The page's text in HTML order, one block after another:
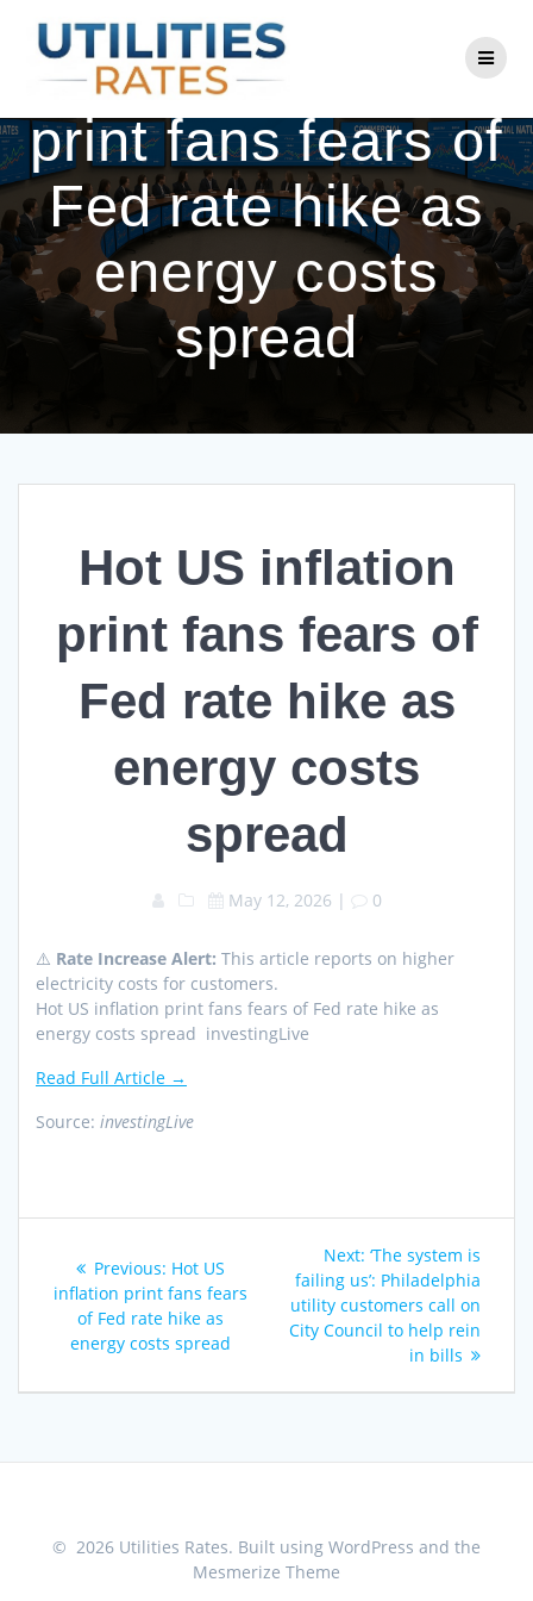
to
content
Hot US inflation
print fans fears of
Fed rate hike as
energy costs
spread
Hot US inflation
print fans fears of
Fed rate hike as
energy costs
spread
May 12, 2026 | 0
⚠️ Rate Increase Alert: This article reports on higher
electricity costs for customers.
Hot US inflation print fans fears of Fed rate hike as
energy costs spread investingLive
Read Full Article →
Source: investingLive
navigation
Previous: Previous
post:
Hot US
inflation print fans fears
of Fed rate hike as
energy costs spread
Next: Next
post:
‘The system is
failing us’: Philadelphia
utility customers call on
City Council to help rein
in bills
© 2026 Utilities Rates. Built using WordPress and the
Mesmerize Theme